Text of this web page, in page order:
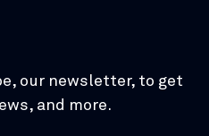
our newsletter, to get
and more.